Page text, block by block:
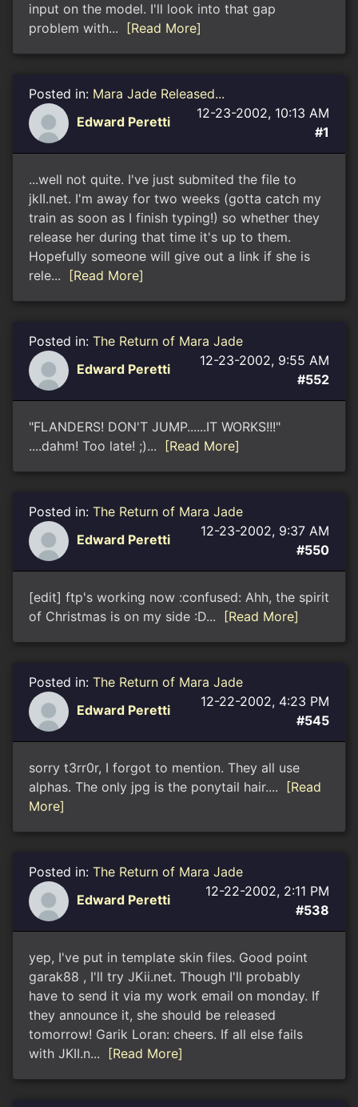
input on the model. I'll look into that gap
problem with...
[Read More]
Posted in: Mara Jade Released...
Edward Peretti
12-23-2002, 10:13 AM
#1
...well not quite. I've just submited the file to
jkII.net. I'm away for two weeks (gotta catch my
train as soon as I finish typing!) so whether they
release her during that time it's up to them.
Hopefully someone will give out a link if she is
rele...
[Read More]
Posted in: The Return of Mara Jade
Edward Peretti
12-23-2002, 9:55 AM
#552
"FLANDERS! DON'T JUMP......IT WORKS!!!"
....dahm! Too late! ;)...
[Read More]
Posted in: The Return of Mara Jade
Edward Peretti
12-23-2002, 9:37 AM
#550
[edit] ftp's working now :confused: Ahh, the spirit
of Christmas is on my side :D...
[Read More]
Posted in: The Return of Mara Jade
Edward Peretti
12-22-2002, 4:23 PM
#545
sorry t3rr0r, I forgot to mention. They all use
alphas. The only jpg is the ponytail hair....
[Read
More]
Posted in: The Return of Mara Jade
Edward Peretti
12-22-2002, 2:11 PM
#538
yep, I've put in template skin files. Good point
garak88 , I'll try JKii.net. Though I'll probably
have to send it via my work email on monday. If
they announce it, she should be released
tomorrow! Garik Loran: cheers. If all else fails
with JKII.n...
[Read More]